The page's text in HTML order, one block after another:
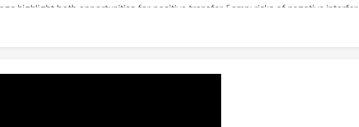
highlight both opportunities for positive transfer &amp; risks of negative